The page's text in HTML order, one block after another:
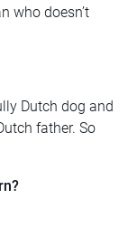
who doesn’t
Dutch dog and
father. So